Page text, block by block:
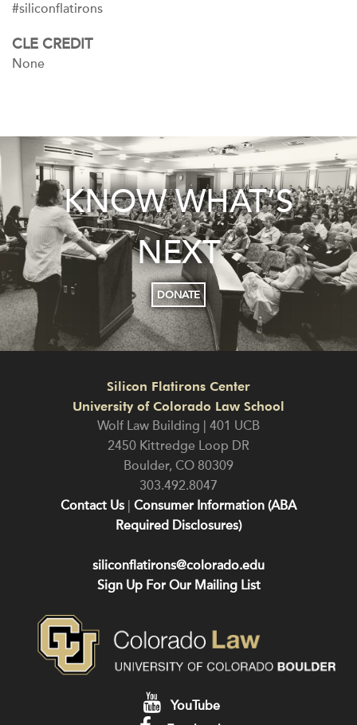
#siliconflatirons
CLE CREDIT
None
KNOW WHAT’S
NEXT
DONATE
Silicon Flatirons Center
University of Colorado Law School
Wolf Law Building | 401 UCB
2450 Kittredge Loop DR
Boulder, CO 80309
303.492.8047
Contact Us Consumer Information (ABA
Required Disclosures)
siliconflatirons@colorado.edu
Sign Up For Our Mailing List
YouTube